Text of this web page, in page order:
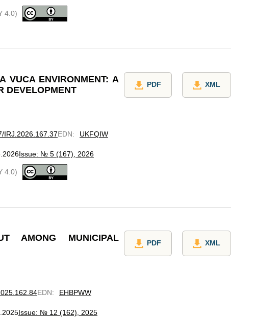
4.0)
VUCA ENVIRONMENT: A
DEVELOPMENT
PDF XML
IRJ.2026.167.37EDN: UKFQIW
Issue: № 5 (167), 2026
4.0)
AMONG MUNICIPAL
PDF XML
EDN: EHBPWW
Issue: № 12 (162), 2025